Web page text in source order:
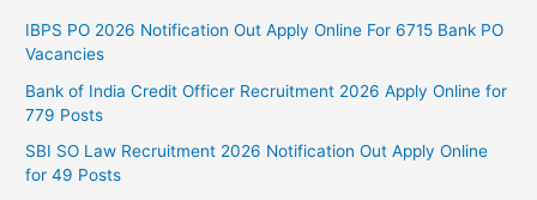
IBPS PO 2026 Notification Out Apply Online For 6715 Bank PO
Vacancies
Bank of India Credit Officer Recruitment 2026 Apply Online for
779 Posts
SBI SO Law Recruitment 2026 Notification Out Apply Online
for 49 Posts